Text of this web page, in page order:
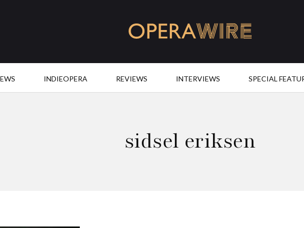
INDIEOPERA REVIEWS INTERVIEWS SPECIAL
sidsel eriksen